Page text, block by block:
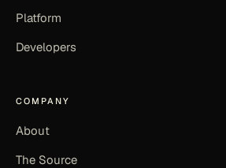
Platform
Developers
COMPANY
About
The Source